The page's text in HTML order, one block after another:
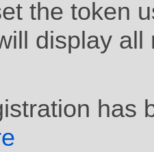
the token
display
has